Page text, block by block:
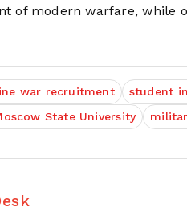
of modern warfare,
war recruitment student
State University